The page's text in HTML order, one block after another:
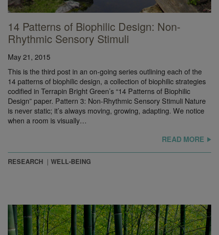
14 Patterns of Biophilic Design: Non-
Rhythmic Sensory Stimuli
May 21, 2015
This is the third post in an on-going series outlining each of the
14 patterns of biophilic design, a collection of biophilic strategies
codified in Terrapin Bright Green’s “14 Patterns of Biophilic
Design” paper. Pattern 3: Non-Rhythmic Sensory Stimuli Nature
is never static; it’s always moving, growing, adapting. We notice
when a room is visually…
READ MORE
RESEARCH WELL-BEING